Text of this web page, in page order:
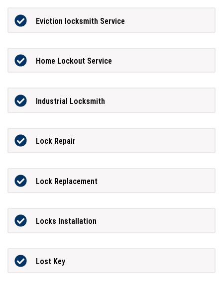
Eviction locksmith Service
Home Lockout Service
Industrial Locksmith
Lock Repair
Lock Replacement
Locks Installation
Lost Key